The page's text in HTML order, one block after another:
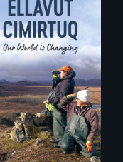
climate change
a Yup'ik
in coastal
the
and pride.